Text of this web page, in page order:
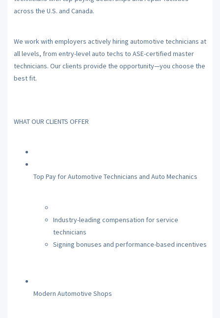
across the U.S. and Canada.
We work with employers actively hiring automotive technicians at
all levels, from entry-level auto techs to ASE-certified master
technicians. Our clients provide the opportunity—you choose the
best fit.
WHAT OUR CLIENTS OFFER
Top Pay for Automotive Technicians and Auto Mechanics
Industry-leading compensation for service
technicians
Signing bonuses and performance-based incentives
Modern Automotive Shops